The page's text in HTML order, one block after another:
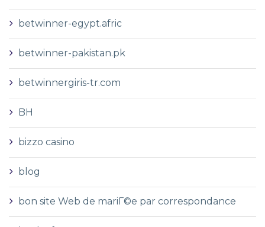
betwinner-egypt.afric
betwinner-pakistan.pk
betwinnergiris-tr.com
BH
bizzo casino
blog
bon site Web de mariГ©e par correspondance